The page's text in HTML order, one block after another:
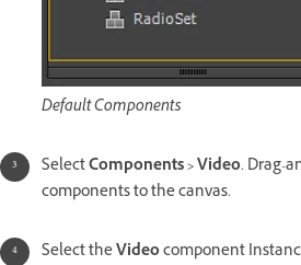
Default Components
SelectComponents > Video. Drag-
components to the canvas.
Select theVideocomponent